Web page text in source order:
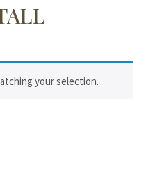
your selection.